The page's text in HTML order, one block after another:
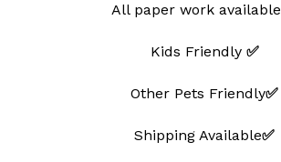
All paper work available
Kids Friendly ✅
Other Pets Friendly✅
Shipping Available✅